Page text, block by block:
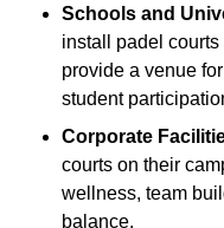
Schools and
install padel
provide a venue
student
Corporate
courts on their
wellness, team
balance.